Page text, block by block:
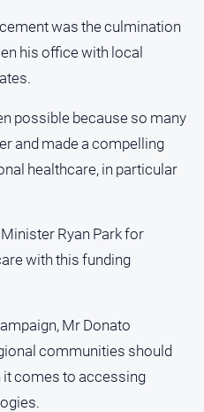
was the culmination
his office with local
possible because so many
and made a compelling
healthcare, in particular
Ryan Park for
with this funding
Mr Donato
communities should
it comes to accessing